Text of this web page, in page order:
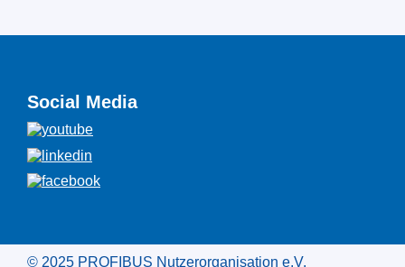
Social Media
© 2025 PROFIBUS Nutzerorganisation e.V.